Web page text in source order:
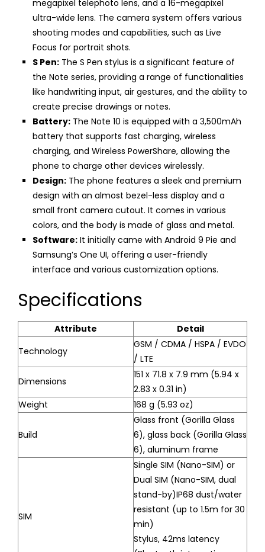
megapixel telephoto lens, and a 16-megapixel
ultra-wide lens. The camera system offers various
shooting modes and capabilities, such as Live
Focus for portrait shots.
S Pen: The S Pen stylus is a significant feature of
the Note series, providing a range of functionalities
like handwriting input, air gestures, and the ability to
create precise drawings or notes.
Battery: The Note 10 is equipped with a 3,500mAh
battery that supports fast charging, wireless
charging, and Wireless PowerShare, allowing the
phone to charge other devices wirelessly.
Design: The phone features a sleek and premium
design with an almost bezel-less display and a
small front camera cutout. It comes in various
colors, and the body is made of glass and metal.
Software: It initially came with Android 9 Pie and
Samsung’s One UI, offering a user-friendly
interface and various customization options.
Specifications
Attribute
Detail
Technology
GSM / CDMA / HSPA / EVDO
/ LTE
Dimensions
151 x 71.8 x 7.9 mm (5.94 x
2.83 x 0.31 in)
Weight
168 g (5.93 oz)
Build
Glass front (Gorilla Glass
6), glass back (Gorilla Glass
6), aluminum frame
SIM
Single SIM (Nano-SIM) or
Dual SIM (Nano-SIM, dual
stand-by)IP68 dust/water
resistant (up to 1.5m for 30
min)
Stylus, 42ms latency